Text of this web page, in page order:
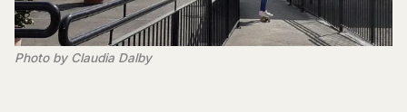
Photo by Claudia Dalby